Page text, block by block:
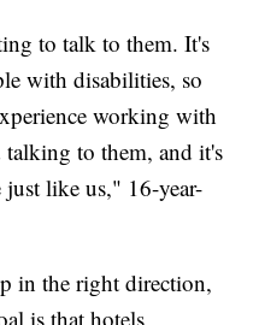
to talk to them. It's
with disabilities, so
working with
talking to them, and it's
just like us," 16-year-
in the right direction,
is that hotels,